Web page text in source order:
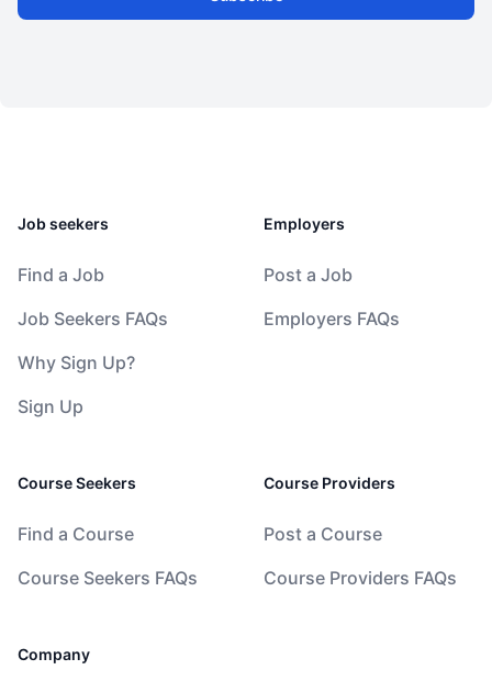
Job seekers
Find a Job
Job Seekers FAQs
Why Sign Up?
Sign Up
Employers
Post a Job
Employers FAQs
Course Seekers
Find a Course
Course Seekers FAQs
Course Providers
Post a Course
Course Providers FAQs
Company